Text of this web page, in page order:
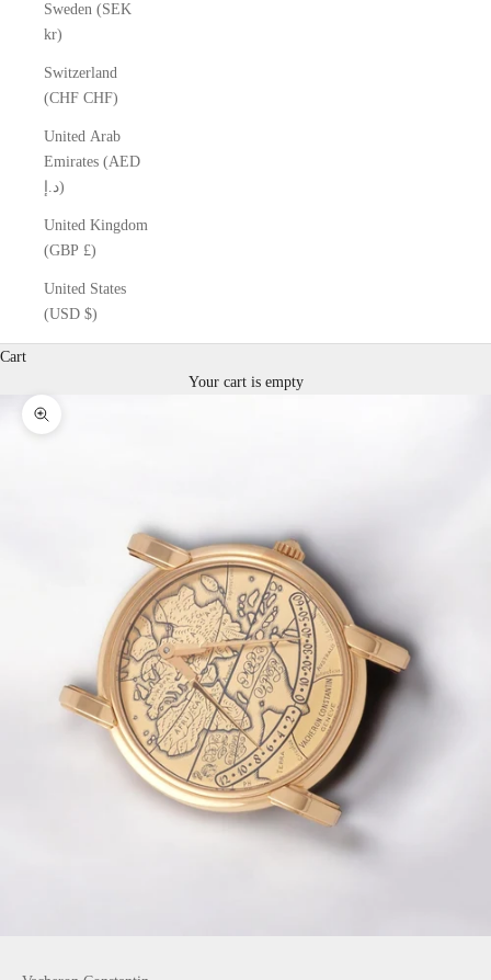
Sweden (SEK
kr)
Switzerland
(CHF CHF)
United Arab
Emirates (AED
د.إ)
United Kingdom
(GBP £)
United States
(USD $)
Cart
Your cart is empty
Zoom picture